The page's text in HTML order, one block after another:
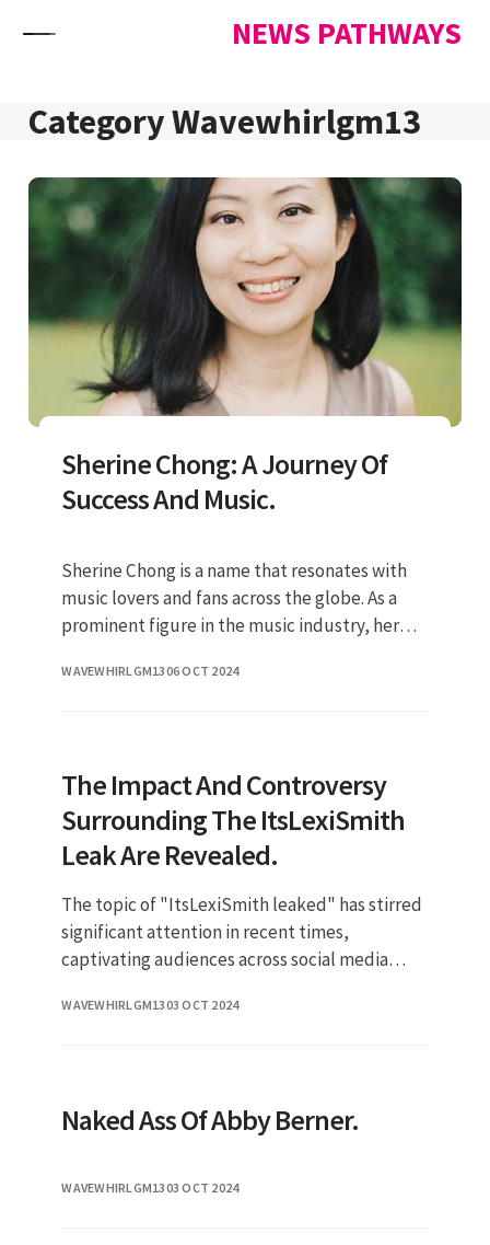
NEWS PATHWAYS
Category Wavewhirlgm13
Sherine Chong: A Journey Of
Success And Music.
Sherine Chong is a name that resonates with
music lovers and fans across the globe. As a
prominent figure in the music industry, her
WAVEWHIRLGM1306 OCT 2024
The Impact And Controversy
Surrounding The ItsLexiSmith
Leak Are Revealed.
The topic of "ItsLexiSmith leaked" has stirred
significant attention in recent times,
captivating audiences across social media
discussions around this topic conti
WAVEWHIRLGM1303 OCT 2024
Naked Ass Of Abby Berner.
WAVEWHIRLGM1303 OCT 2024